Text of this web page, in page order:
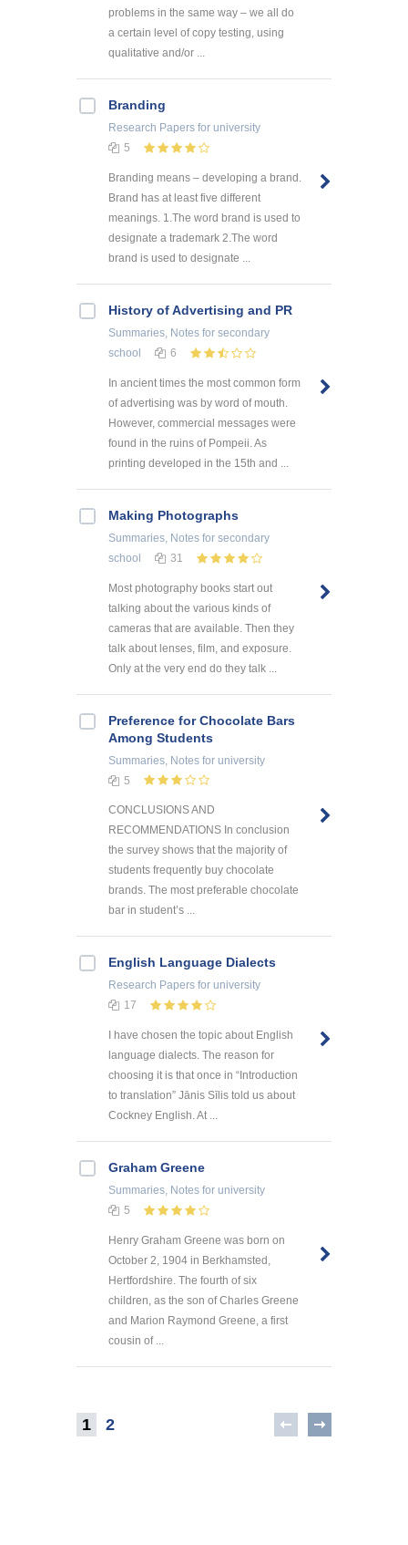
problems in the same way – we all do
a certain level of copy testing, using
qualitative and/or ...
Branding
Research Papers for university
5
Branding means – developing a brand.
Brand has at least five different
meanings. 1.The word brand is used to
designate a trademark 2.The word
brand is used to designate ...
History of Advertising and PR
Summaries, Notes for secondary
school
6
In ancient times the most common form
of advertising was by word of mouth.
However, commercial messages were
found in the ruins of Pompeii. As
printing developed in the 15th and ...
Making Photographs
Summaries, Notes for secondary
school
31
Most photography books start out
talking about the various kinds of
cameras that are available. Then they
talk about lenses, film, and exposure.
Only at the very end do they talk ...
Preference for Chocolate Bars
Among Students
Summaries, Notes for university
5
CONCLUSIONS AND
RECOMMENDATIONS In conclusion
the survey shows that the majority of
students frequently buy chocolate
brands. The most preferable chocolate
bar in student’s ...
English Language Dialects
Research Papers for university
17
I have chosen the topic about English
language dialects. The reason for
choosing it is that once in “Introduction
to translation” Jānis Sīlis told us about
Cockney English. At ...
Graham Greene
Summaries, Notes for university
5
Henry Graham Greene was born on
October 2, 1904 in Berkhamsted,
Hertfordshire. The fourth of six
children, as the son of Charles Greene
and Marion Raymond Greene, a first
cousin of ...
1 2